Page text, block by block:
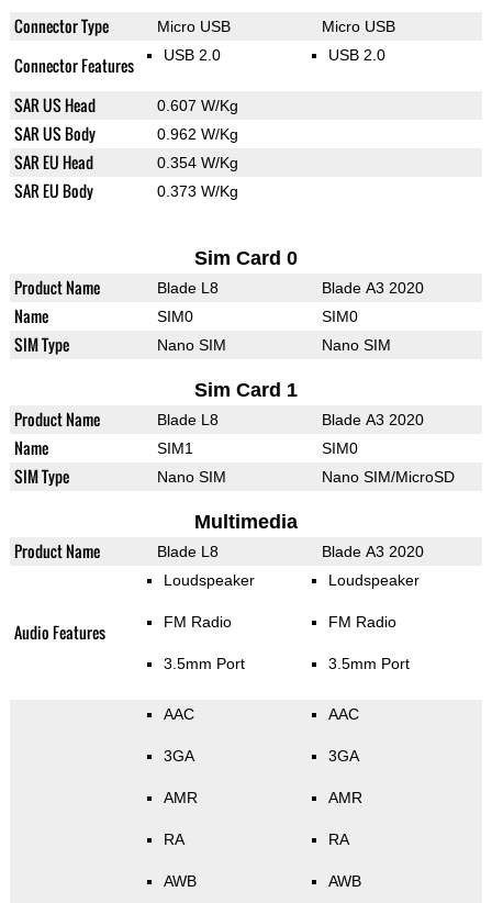
Connector Type Micro USB Micro USB
Connector Features USB 2.0 USB 2.0
SAR US Head 0.607 W/Kg
SAR US Body 0.962 W/Kg
SAR EU Head 0.354 W/Kg
SAR EU Body 0.373 W/Kg
Sim Card 0
Product Name Blade L8 Blade A3 2020
Name SIM0 SIM0
SIM Type Nano SIM Nano SIM
Sim Card 1
Product Name Blade L8 Blade A3 2020
Name SIM1 SIM0
SIM Type Nano SIM Nano SIM/MicroSD
Multimedia
Product Name Blade L8 Blade A3 2020
Audio Features
Loudspeaker
FM Radio
3.5mm Port
Loudspeaker
FM Radio
3.5mm Port
AAC
3GA
AMR
RA
AWB
AAC
3GA
AMR
RA
AWB